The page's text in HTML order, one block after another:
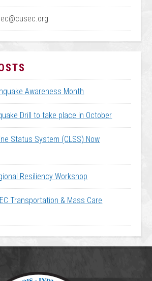
Awareness Month
Drill to take place in October
Status System (CLSS) Now
Resiliency Workshop
Transportation & Mass Care